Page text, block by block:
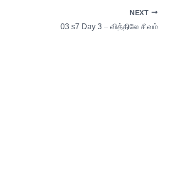
NEXT
03 s7 Day 3 – வித்திலே சிவம்